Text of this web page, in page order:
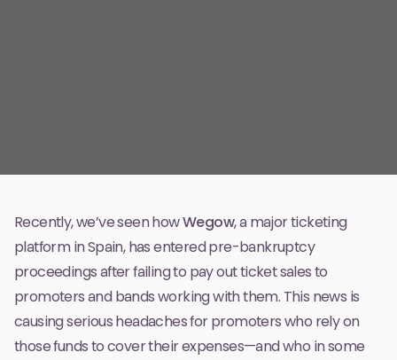
Recently, we’ve seen howWegow, a major ticketing
platform in Spain,has entered pre-bankruptcy
proceedingsafter failing to pay out ticket sales to
promoters and bands working with them. This news is
causing serious headaches for promoters who rely on
those funds to cover their expenses—and who in some